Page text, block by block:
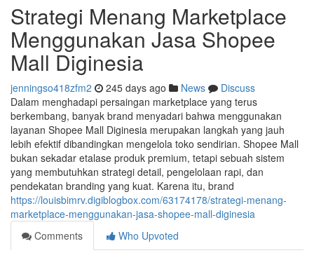
Strategi Menang Marketplace
Menggunakan Jasa Shopee
Mall Diginesia
jenningso418zfm2 245 days ago News
Discuss
Dalam menghadapi persaingan marketplace yang terus
berkembang, banyak brand menyadari bahwa menggunakan
layanan Shopee Mall Diginesia merupakan langkah yang jauh
lebih efektif dibandingkan mengelola toko sendirian. Shopee Mall
bukan sekadar etalase produk premium, tetapi sebuah sistem
yang membutuhkan strategi detail, pengelolaan rapi, dan
pendekatan branding yang kuat. Karena itu, brand
https://louisbimrv.digiblogbox.com/63174178/strategi-menang-
marketplace-menggunakan-jasa-shopee-mall-diginesia
Comments
Who Upvoted